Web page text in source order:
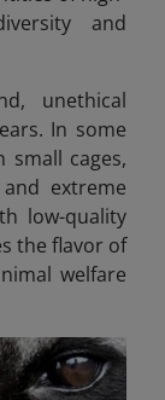
and
unethical
In some
small cages,
extreme
low-quality
the flavor of
welfare